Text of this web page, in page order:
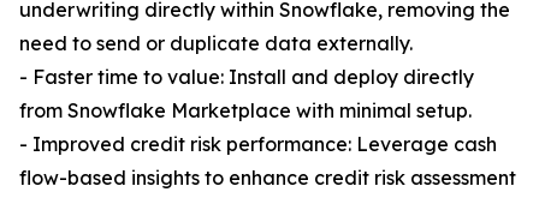
underwriting directly within Snowflake, removing the
need to send or duplicate data externally.
- Faster time to value: Install and deploy directly
from Snowflake Marketplace with minimal setup.
- Improved credit risk performance: Leverage cash
flow-based insights to enhance credit risk assessment